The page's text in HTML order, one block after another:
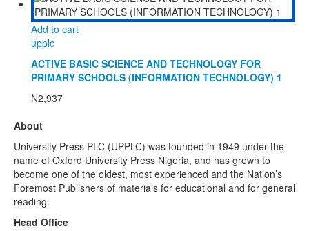
Add to cart
upplc
ACTIVE BASIC SCIENCE AND TECHNOLOGY FOR
PRIMARY SCHOOLS (INFORMATION TECHNOLOGY) 1
₦2,937
About
University Press PLC (UPPLC) was founded in 1949 under the
name of Oxford University Press Nigeria, and has grown to
become one of the oldest, most experienced and the Nation’s
Foremost Publishers of materials for educational and for general
reading.
Head Office